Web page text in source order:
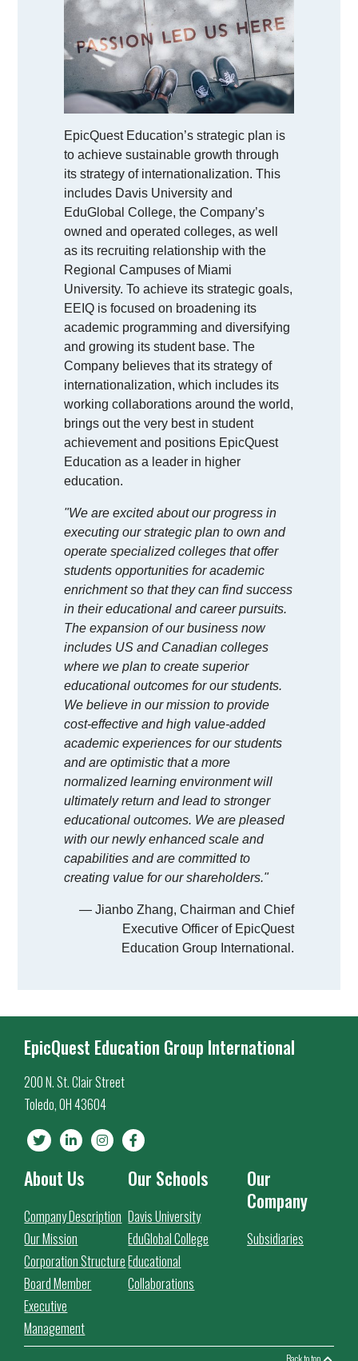
EpicQuest Education’s strategic plan is
to achieve sustainable growth through
its strategy of internationalization. This
includes Davis University and
EduGlobal College, the Company’s
owned and operated colleges, as well
as its recruiting relationship with the
Regional Campuses of Miami
University. To achieve its strategic goals,
EEIQ is focused on broadening its
academic programming and diversifying
and growing its student base. The
Company believes that its strategy of
internationalization, which includes its
working collaborations around the world,
brings out the very best in student
achievement and positions EpicQuest
Education as a leader in higher
education.
"We are excited about our progress in
executing our strategic plan to own and
operate specialized colleges that offer
students opportunities for academic
enrichment so that they can find success
in their educational and career pursuits.
The expansion of our business now
includes US and Canadian colleges
where we plan to create superior
educational outcomes for our students.
We believe in our mission to provide
cost-effective and high value-added
academic experiences for our students
and are optimistic that a more
normalized learning environment will
ultimately return and lead to stronger
educational outcomes. We are pleased
with our newly enhanced scale and
capabilities and are committed to
creating value for our shareholders."
— Jianbo Zhang, Chairman and Chief
Executive Officer of EpicQuest
Education Group International.
EpicQuest Education Group International
200 N. St. Clair Street
Toledo, OH 43604
About Us
Company Description
Our Mission
Corporation Structure
Board Member
Executive
Management
Our Schools
Davis University
EduGlobal College
Educational
Collaborations
Our
Company
Subsidiaries
Back to top